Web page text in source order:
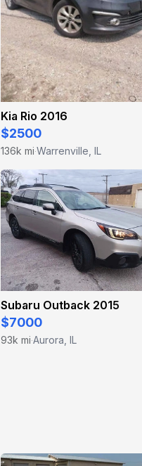
Kia Rio 2016
$2500
136k mi·Warrenville, IL
Subaru Outback 2015
$7000
93k mi·Aurora, IL